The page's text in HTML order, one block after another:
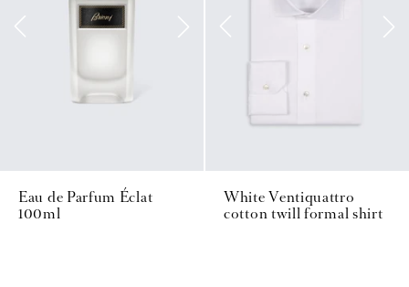
Eau de Parfum Éclat
100ml
White Ventiquattro
cotton twill formal shirt